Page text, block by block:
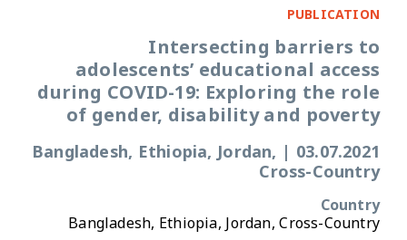
PUBLICATION
Intersecting barriers to
adolescents’ educational access
during COVID-19: Exploring the role
of gender, disability and poverty
03.07.2021
|
Bangladesh, Ethiopia, Jordan,
Cross-Country
Country
Bangladesh, Ethiopia, Jordan, Cross-Country